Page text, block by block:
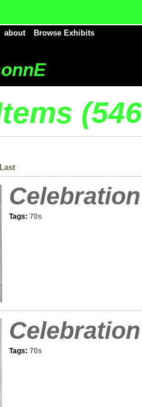
about Browse Exhibits
Last
Tags: 70s
Tags: 70s